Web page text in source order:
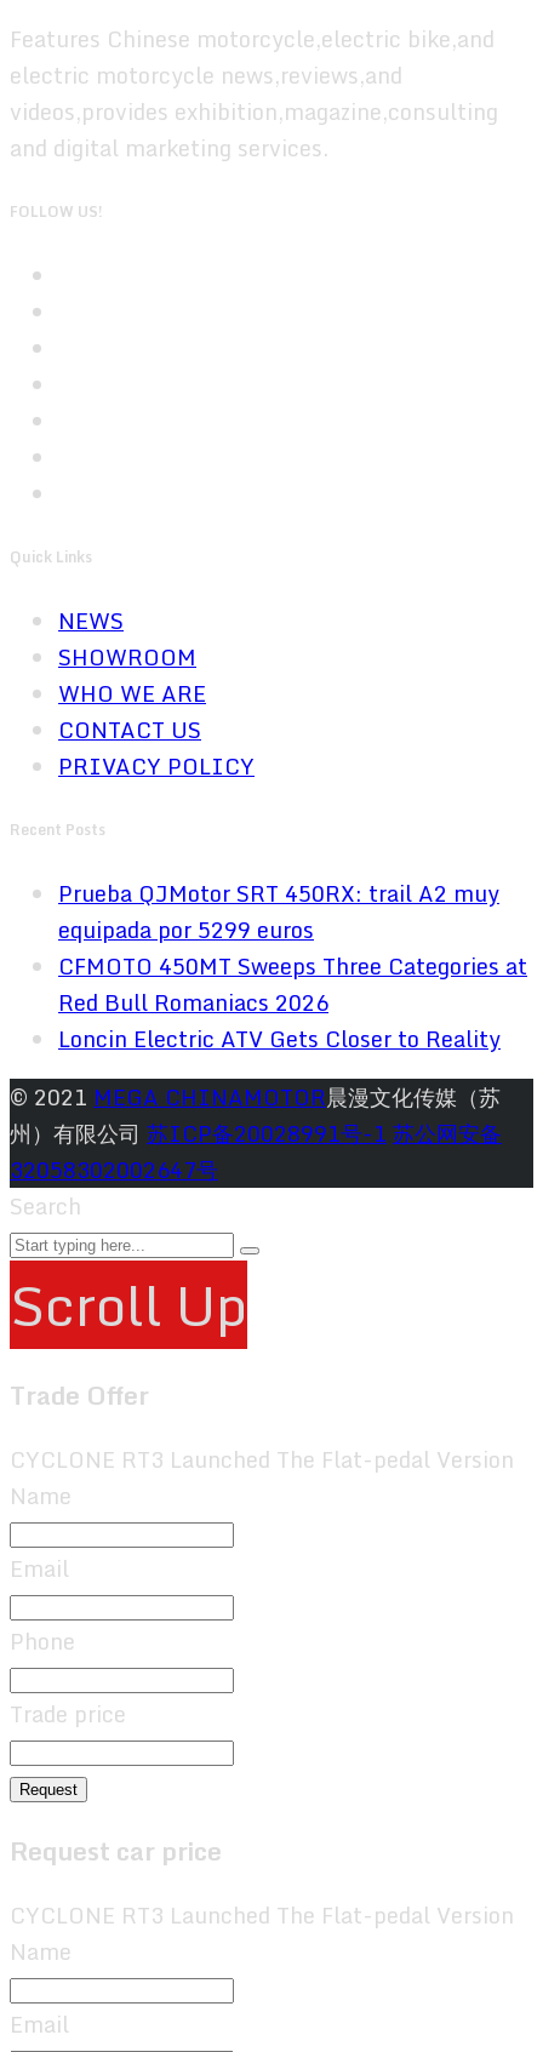
Features Chinese motorcycle,electric bike,and
electric motorcycle news,reviews,and
videos,provides exhibition,magazine,consulting
and digital marketing services.
FOLLOW US!
Quick Links
NEWS
SHOWROOM
WHO WE ARE
CONTACT US
PRIVACY POLICY
Recent Posts
Prueba QJMotor SRT 450RX: trail A2 muy
equipada por 5299 euros
CFMOTO 450MT Sweeps Three Categories at
Red Bull Romaniacs 2026
Loncin Electric ATV Gets Closer to Reality
© 2021 MEGA CHINAMOTOR晨漫文化传媒（苏
州）有限公司 苏ICP备20028991号-1苏公网安备
32058302002647号
Search
Scroll Up
Trade Offer
CYCLONE RT3 Launched The Flat-pedal Version
Name
Email
Phone
Trade price
Request
Request car price
CYCLONE RT3 Launched The Flat-pedal Version
Name
Email